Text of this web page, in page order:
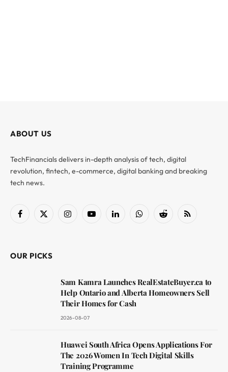
ABOUT US
TechFinancials delivers in-depth analysis of tech, digital
revolution, fintech, e-commerce, digital banking and breaking
tech news.
Facebook
X
InstagramYouTubeLinkedInWhatsAppReddit RSS
OUR PICKS
Sam Kamra Launches RealEstateBuyer.ca to
Help Ontario and Alberta Homeowners Sell
Their Homes for Cash
2026-08-07
Huawei South Africa Opens Applications For
The 2026 Women In Tech Digital Skills
Training Programme